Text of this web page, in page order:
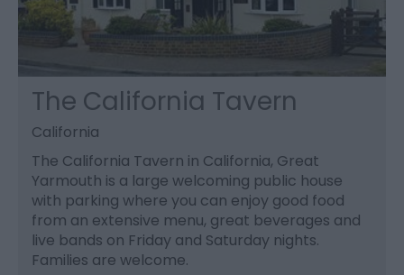
The California Tavern
California
The California Tavern in California, Great
Yarmouth is a large welcoming public house
with parking where you can enjoy good food
from an extensive menu, great beverages and
live bands on Friday and Saturday nights.
Families are welcome.